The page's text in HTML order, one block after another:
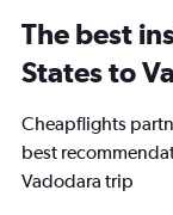
The best
States to
Cheapflights
best
Vadodara trip